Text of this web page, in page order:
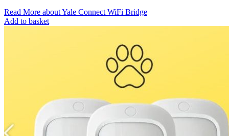
Read More about Yale Connect WiFi Bridge
Add to basket